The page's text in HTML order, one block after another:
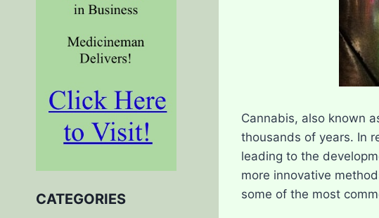
Cannabis, also known
thousands of years. In
leading to the
more innovative
some of the most
CATEGORIES